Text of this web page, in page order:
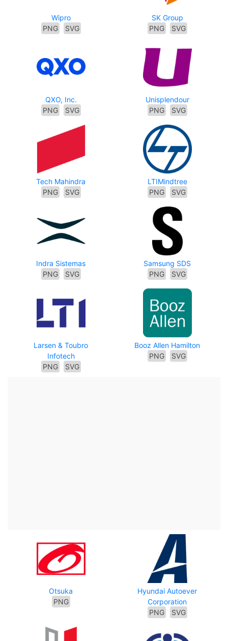
Wipro
PNG
SVG
SK Group
PNG
SVG
QXO, Inc.
PNG
SVG
Unisplendour
PNG
SVG
Tech Mahindra
PNG
SVG
LTIMindtree
PNG
SVG
Indra Sistemas
PNG
SVG
Samsung SDS
PNG
SVG
Larsen & Toubro
Infotech
PNG
SVG
Booz Allen Hamilton
PNG
SVG
Otsuka
PNG
Hyundai Autoever
Corporation
PNG
SVG